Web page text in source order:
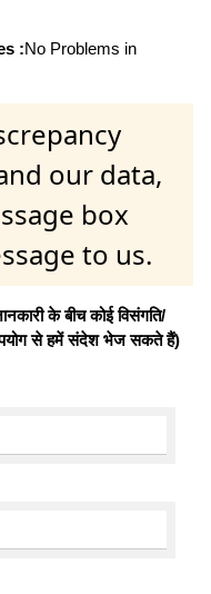
:No Problems in
our data,
box
to us.
के बीच कोई विसंगति/
से हमें संदेश भेज सकते हैं)